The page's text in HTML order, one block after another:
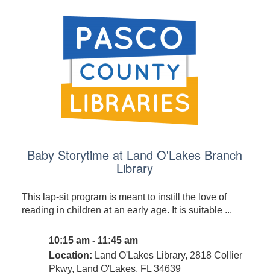
Baby Storytime at Land O'Lakes Branch
Library
This lap-sit program is meant to instill the love of
reading in children at an early age. It is suitable ...
10:15 am - 11:45 am
Location: Land O'Lakes Library, 2818 Collier
Pkwy, Land O'Lakes, FL 34639